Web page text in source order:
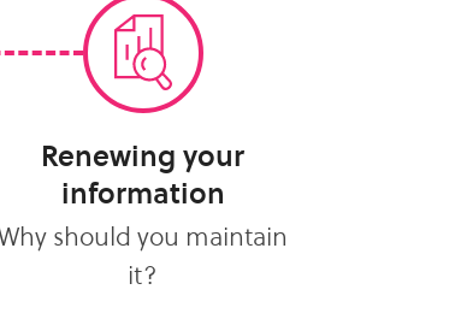
Renewing your
information
should you maintain
it?